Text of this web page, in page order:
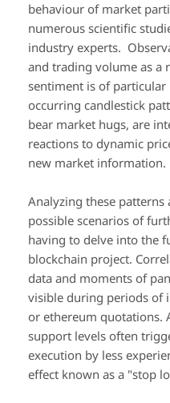
behaviour of market
numerous scientific
industry experts.
and trading volume as a
sentiment is of
occurring candlestick
bear market hugs, are
reactions to dynamic
new market information.
Analyzing these
possible scenarios of
having to delve into the
blockchain project.
data and moments of
visible during periods of
or ethereum quotations.
support levels often
execution by less
effect known as a "stop